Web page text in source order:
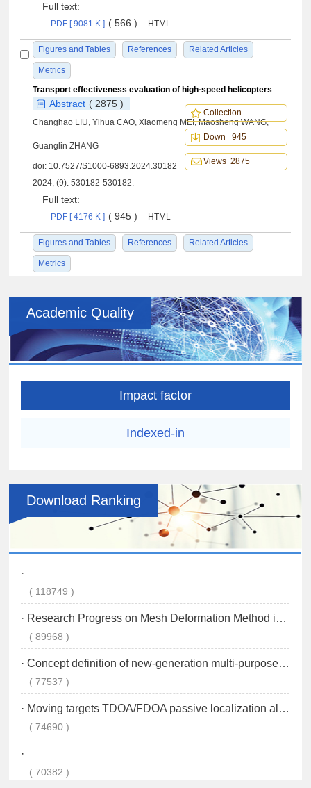
Full text:
PDF [ 9081 K ] ( 566 ) HTML
Figures and Tables References Related Articles
Metrics
Transport effectiveness evaluation of high⁃speed helicopters
Abstract ( 2875 )
Changhao LIU, Yihua CAO, Xiaomeng MEI, Maosheng WANG,
Guanglin ZHANG
doi: 10.7527/S1000-6893.2024.30182
2024, (9): 530182-530182.
Full text:
PDF [ 4176 K ] ( 945 ) HTML
Figures and Tables References Related Articles
Metrics
Collection
Down 945
Views 2875
Academic Quality
Impact factor
Indexed-in
Download Ranking